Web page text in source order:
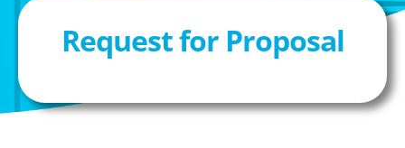
Request for Proposal